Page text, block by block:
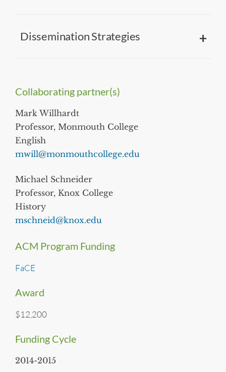
Dissemination Strategies
Collaborating partner(s)
Mark Willhardt
Professor, Monmouth College
English
mwill@monmouthcollege.edu
Michael Schneider
Professor, Knox College
History
mschneid@knox.edu
ACM Program Funding
FaCE
Award
$12,200
Funding Cycle
2014-2015